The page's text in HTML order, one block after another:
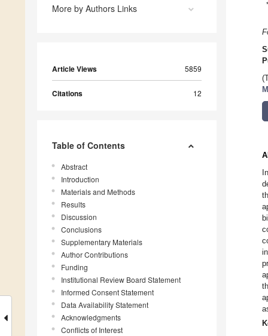
More by Authors Links
Article Views 5859
Citations 12
Table of Contents
Abstract
Introduction
Materials and Methods
Results
Discussion
Conclusions
Supplementary Materials
Author Contributions
Funding
Institutional Review Board Statement
Informed Consent Statement
Data Availability Statement
Acknowledgments
Conflicts of Interest
*